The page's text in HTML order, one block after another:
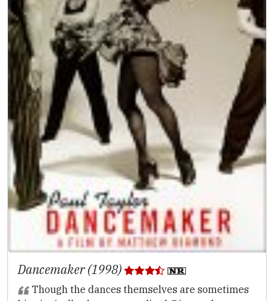
Dancemaker (1998)
Though the dances themselves are sometimes